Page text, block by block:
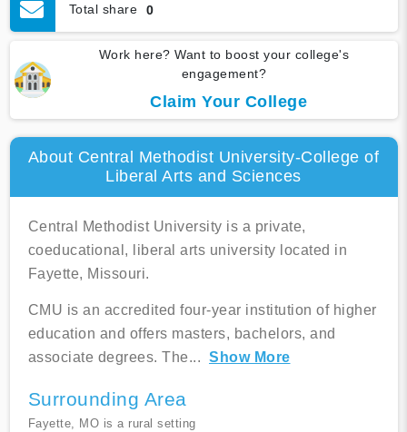
Total share 0
Work here? Want to boost your college's
engagement?
Claim Your College
About Central Methodist University-College of
Liberal Arts and Sciences
Central Methodist University is a private,
coeducational, liberal arts university located in
Fayette, Missouri.
CMU is an accredited four-year institution of higher
education and offers masters, bachelors, and
associate degrees. The... Show More
Surrounding Area
Fayette, MO is a rural setting